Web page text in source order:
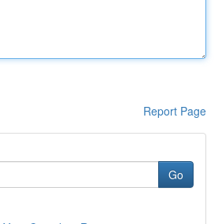
Report Page
Go